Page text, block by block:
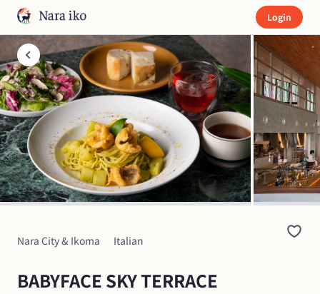
Login
Nara City & Ikoma Italian
BABYFACE SKY TERRACE